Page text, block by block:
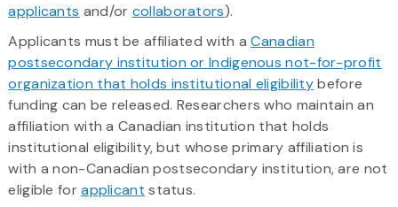
applicants and/or collaborators).
Applicants must be affiliated with aCanadian
postsecondary institution or Indigenous not-for-profit
organization that holds institutional eligibilitybefore
funding can be released. Researchers who maintain an
affiliation with a Canadian institution that holds
institutional eligibility, but whose primary affiliation is
with a non-Canadian postsecondary institution, are not
eligible forapplicant status.